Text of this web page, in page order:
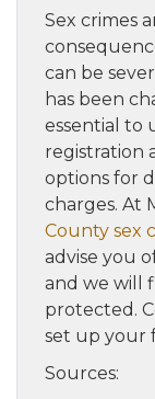
Sex crimes
can be
has been
essential to
registration
options for
charges. At
County sex
advise you
and we will
protected.
set up your
Sources: